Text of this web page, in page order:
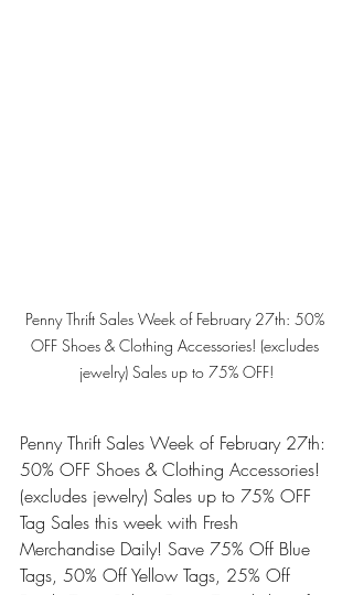
Penny Thrift Sales Week of February 27th: 50%
OFF Shoes & Clothing Accessories! (excludes
jewelry) Sales up to 75% OFF!
Penny Thrift Sales Week of February 27th:
50% OFF Shoes & Clothing Accessories!
(excludes jewelry) Sales up to 75% OFF
Tag Sales this week with Fresh
Merchandise Daily! Save 75% Off Blue
Tags, 50% Off Yellow Tags, 25% Off